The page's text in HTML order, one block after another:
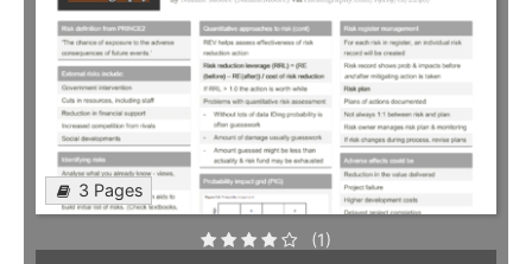
3 Pages
(1)